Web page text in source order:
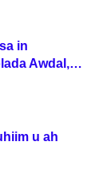
in
Awdal,
u ah